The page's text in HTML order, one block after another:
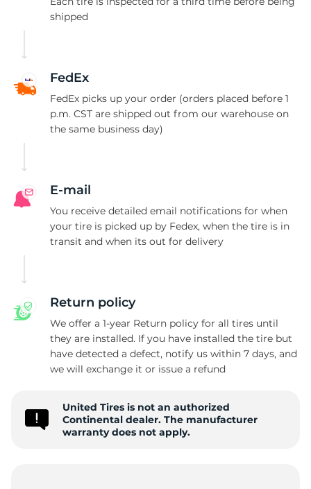
shipped
FedEx
FedEx picks up your order (orders placed before 1
p.m. CST are shipped out from our warehouse on
the same business day)
E-mail
You receive detailed email notifications for when
your tire is picked up by Fedex, when the tire is in
transit and when its out for delivery
Return policy
We offer a 1-year Return policy for all tires until
they are installed. If you have installed the tire but
have detected a defect, notify us within 7 days, and
we will exchange it or issue a refund
United Tires is not an authorized
Continental dealer. The manufacturer
warranty does not apply.